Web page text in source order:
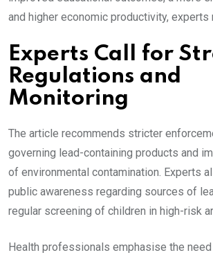
and higher economic productivity, experts
Experts Call for
Regulations and
Monitoring
The article recommends stricter
governing lead-containing products and
of environmental contamination. Experts
public awareness regarding sources of
regular screening of children in high-risk
Health professionals emphasise the